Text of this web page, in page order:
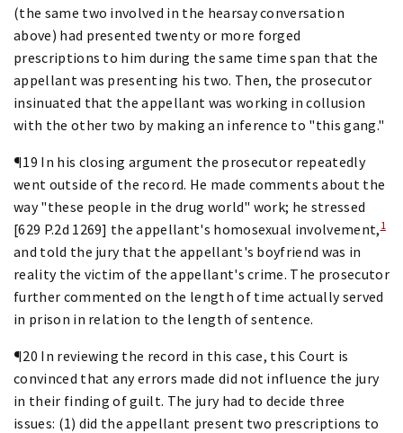
(the same two involved in the hearsay conversation
above) had presented twenty or more forged
prescriptions to him during the same time span that the
appellant was presenting his two. Then, the prosecutor
insinuated that the appellant was working in collusion
with the other two by making an inference to "this gang."
¶19 In his closing argument the prosecutor repeatedly
went outside of the record. He made comments about the
way "these people in the drug world" work; he stressed
[629 P.2d 1269] the appellant's homosexual involvement,1
and told the jury that the appellant's boyfriend was in
reality the victim of the appellant's crime. The prosecutor
further commented on the length of time actually served
in prison in relation to the length of sentence.
¶20 In reviewing the record in this case, this Court is
convinced that any errors made did not influence the jury
in their finding of guilt. The jury had to decide three
issues: (1) did the appellant present two prescriptions to